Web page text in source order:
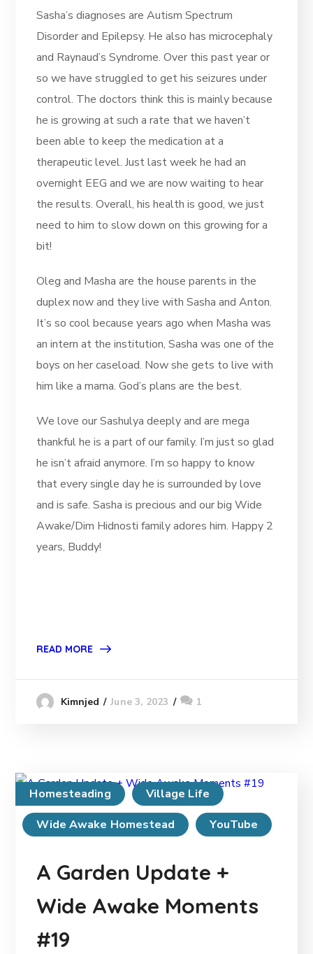
Sasha’s diagnoses are Autism Spectrum
Disorder and Epilepsy. He also has microcephaly
and Raynaud’s Syndrome. Over this past year or
so we have struggled to get his seizures under
control. The doctors think this is mainly because
he is growing at such a rate that we haven’t
been able to keep the medication at a
therapeutic level. Just last week he had an
overnight EEG and we are now waiting to hear
the results. Overall, his health is good, we just
need to him to slow down on this growing for a
bit!
Oleg and Masha are the house parents in the
duplex now and they live with Sasha and Anton.
It’s so cool because years ago when Masha was
an intern at the institution, Sasha was one of the
boys on her caseload. Now she gets to live with
him like a mama. God’s plans are the best.
We love our Sashulya deeply and are mega
thankful he is a part of our family. I’m just so glad
he isn’t afraid anymore. I’m so happy to know
that every single day he is surrounded by love
and is safe. Sasha is precious and our big Wide
Awake/Dim Hidnosti family adores him. Happy 2
years, Buddy!
READ MORE
Kimnjed June 3, 2023 1
Homesteading
Village Life
Wide Awake Homestead
YouTube
A Garden Update +
Wide Awake Moments
#19